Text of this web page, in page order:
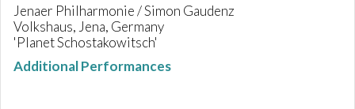
Jenaer Philharmonie / Simon Gaudenz
Volkshaus, Jena, Germany
'Planet Schostakowitsch'
Additional Performances